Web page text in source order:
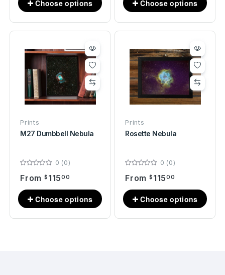
Prints
M27 Dumbbell Nebula
0 (0)
From $ 11500
Prints
Rosette Nebula
0 (0)
From $ 11500